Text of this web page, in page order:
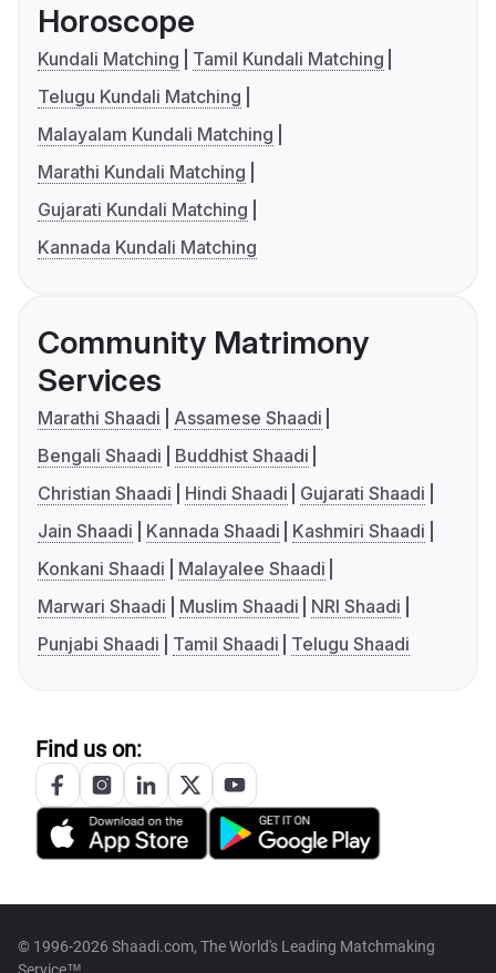
Horoscope
Kundali Matching
Tamil Kundali Matching
Telugu Kundali Matching
Malayalam Kundali Matching
Marathi Kundali Matching
Gujarati Kundali Matching
Kannada Kundali Matching
Community Matrimony
Services
Marathi Shaadi
Assamese Shaadi
Bengali Shaadi
Buddhist Shaadi
Christian Shaadi
Hindi Shaadi
Gujarati Shaadi
Jain Shaadi
Kannada Shaadi
Kashmiri Shaadi
Konkani Shaadi
Malayalee Shaadi
Marwari Shaadi
Muslim Shaadi
NRI Shaadi
Punjabi Shaadi
Tamil Shaadi Telugu Shaadi
Find us on:
© 1996-2026 Shaadi.com, The World's Leading Matchmaking
Service™